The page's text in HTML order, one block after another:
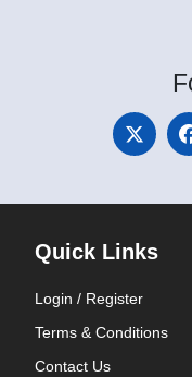
Quick Links
Login / Register
Terms & Conditions
Contact Us